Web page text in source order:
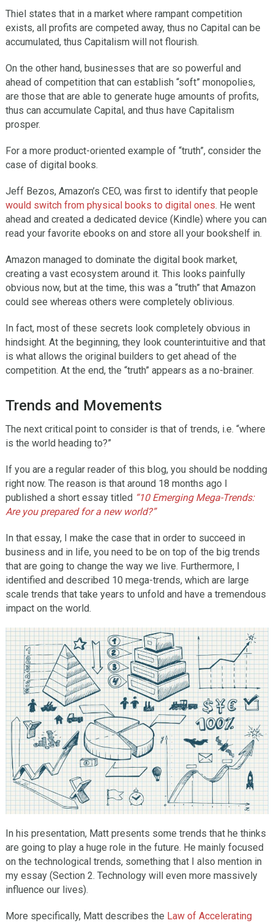
Thiel states that in a market where rampant competition
exists, all profits are competed away, thus no Capital can be
accumulated, thus Capitalism will not flourish.
On the other hand, businesses that are so powerful and
ahead of competition that can establish “soft” monopolies,
are those that are able to generate huge amounts of profits,
thus can accumulate Capital, and thus have Capitalism
prosper.
For a more product-oriented example of “truth”, consider the
case of digital books.
Jeff Bezos, Amazon’s CEO, was first to identify that people
would switch from physical books to digital ones. He went
ahead and created a dedicated device (Kindle) where you can
read your favorite ebooks on and store all your bookshelf in.
Amazon managed to dominate the digital book market,
creating a vast ecosystem around it. This looks painfully
obvious now, but at the time, this was a “truth” that Amazon
could see whereas others were completely oblivious.
In fact, most of these secrets look completely obvious in
hindsight. At the beginning, they look counterintuitive and that
is what allows the original builders to get ahead of the
competition. At the end, the “truth” appears as a no-brainer.
Trends and Movements
The next critical point to consider is that of trends, i.e. “where
is the world heading to?”
If you are a regular reader of this blog, you should be nodding
right now. The reason is that around 18 months ago I
published a short essay titled “10 Emerging Mega-Trends:
Are you prepared for a new world?”
In that essay, I make the case that in order to succeed in
business and in life, you need to be on top of the big trends
that are going to change the way we live. Furthermore, I
identified and described 10 mega-trends, which are large
scale trends that take years to unfold and have a tremendous
impact on the world.
In his presentation, Matt presents some trends that he thinks
are going to play a huge role in the future. He mainly focused
on the technological trends, something that I also mention in
my essay (Section 2. Technology will even more massively
influence our lives).
More specifically, Matt describes the Law of Accelerating